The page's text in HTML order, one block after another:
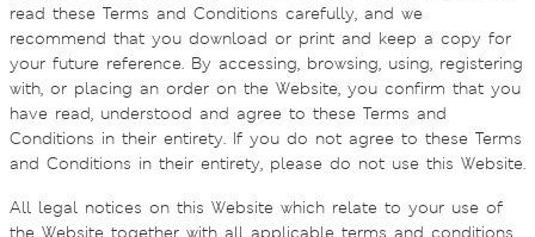
read these Terms and Conditions carefully, and we
recommend that you download or print and keep a copy for
your future reference. By accessing, browsing, using, registering
with, or placing an order on the Website, you confirm that you
have read, understood and agree to these Terms and
Conditions in their entirety. If you do not agree to these Terms
and Conditions in their entirety, please do not use this Website.
All legal notices on this Website which relate to your use of
the Website together with all applicable terms and conditions